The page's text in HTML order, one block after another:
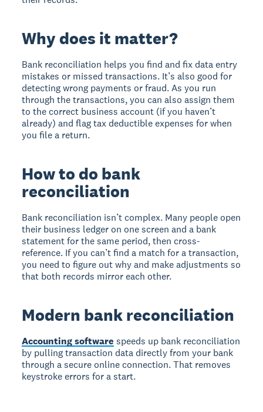
Why does it matter?
Bank reconciliation helps you find and fix data entry
mistakes or missed transactions. It’s also good for
detecting wrong payments or fraud. As you run
through the transactions, you can also assign them
to the correct business account (if you haven’t
already) and flag tax deductible expenses for when
you file a return.
How to do bank
reconciliation
Bank reconciliation isn’t complex. Many people open
their business ledger on one screen and a bank
statement for the same period, then cross-
reference. If you can’t find a match for a transaction,
you need to figure out why and make adjustments so
that both records mirror each other.
Modern bank reconciliation
Accounting software speeds up bank reconciliation
by pulling transaction data directly from your bank
through a secure online connection. That removes
keystroke errors for a start.